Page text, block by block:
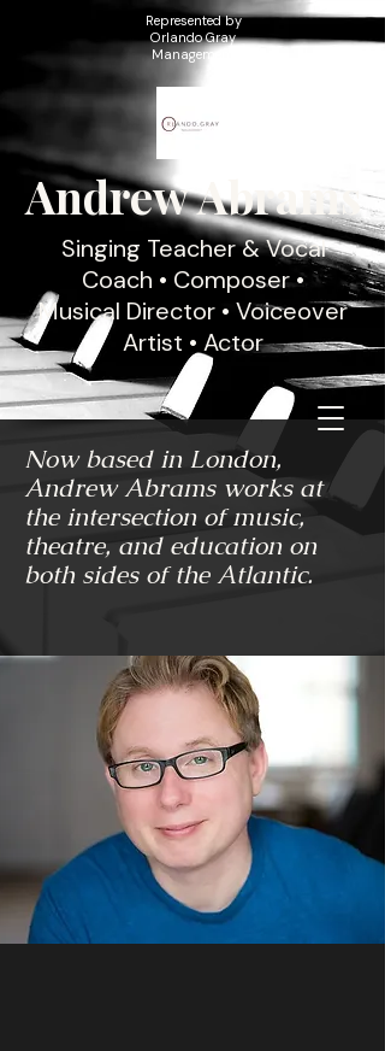
Represented by
Orlando Gray
Management
Andrew Abrams
Singing Teacher & Vocal
Coach • Composer •
Musical Director • Voiceover
Artist • Actor
Now based in London,
Andrew Abrams works at
the intersection of music,
theatre, and education on
both sides of the Atlantic.